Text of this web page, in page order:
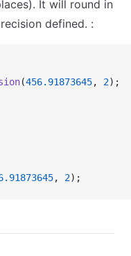
It will round in
defined. :
(456.91873645, 2);
, 2);